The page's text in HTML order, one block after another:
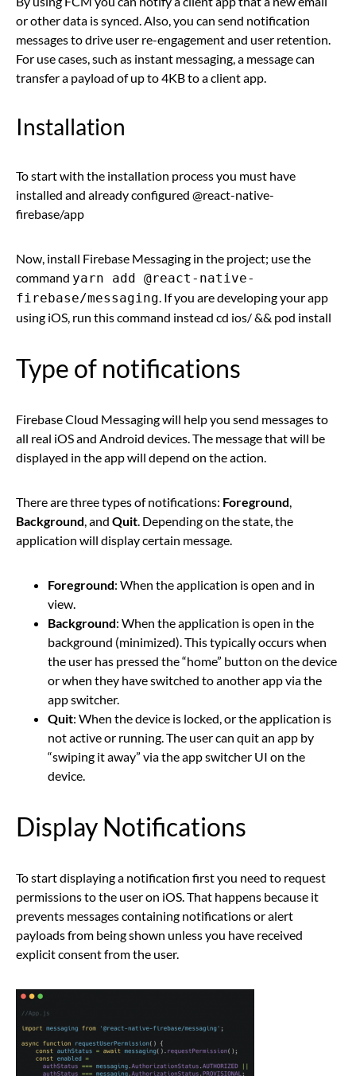
or other data is synced. Also, you can send notification
messages to drive user re-engagement and user retention.
For use cases, such as instant messaging, a message can
transfer a payload of up to 4KB to a client app.
Installation
To start with the installation process you must have
installed and already configured @react-native-
firebase/app
Now, install Firebase Messaging in the project; use the
command yarn add @react-native-
firebase/messaging. If you are developing your app
using iOS, run this command instead cd ios/ && pod install
Type of notifications
Firebase Cloud Messaging will help you send messages to
all real iOS and Android devices. The message that will be
displayed in the app will depend on the action.
There are three types of notifications: Foreground,
Background, and Quit. Depending on the state, the
application will display certain message.
Foreground: When the application is open and in
view.
Background: When the application is open in the
background (minimized). This typically occurs when
the user has pressed the “home” button on the device
or when they have switched to another app via the
app switcher.
Quit: When the device is locked, or the application is
not active or running. The user can quit an app by
“swiping it away” via the app switcher UI on the
device.
Display Notifications
To start displaying a notification first you need to request
permissions to the user on iOS. That happens because it
prevents messages containing notifications or alert
payloads from being shown unless you have received
explicit consent from the user.